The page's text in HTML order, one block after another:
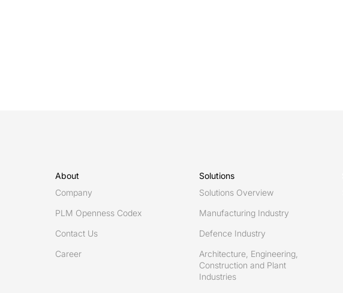
About
Company
PLM Openness Codex
Contact Us
Career
Solutions
Solutions Overview
Manufacturing Industry
Defence Industry
Architecture, Engineering,
Construction and Plant
Industries